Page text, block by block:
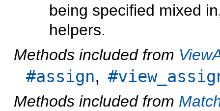
being specified mixed
helpers.
Methods included from
#assign,
Methods included from